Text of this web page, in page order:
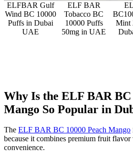
ELFBAR Gulf
Wind BC 10000
Puffs in Dubai
UAE
ELF BAR
Tobacco BC
10000 Puffs
50mg in UAE
Mint
Why Is the ELF BAR BC
Mango So Popular in
The ELF BAR BC 10000 Peach Mango
because it combines premium fruit
convenience.